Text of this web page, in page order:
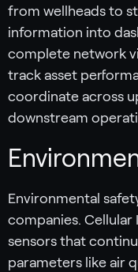
from wellheads to
information into
complete network
track asset
coordinate across
downstream
Environmental
companies. Cellular
sensors that
parameters like air